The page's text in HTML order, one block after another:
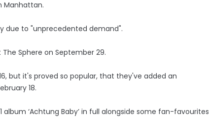
Manhattan.
due to "unprecedented demand".
Sphere on September 29.
but it's proved so popular, that they've added an
18.
‘Achtung Baby’ in full alongside some fan-favourites